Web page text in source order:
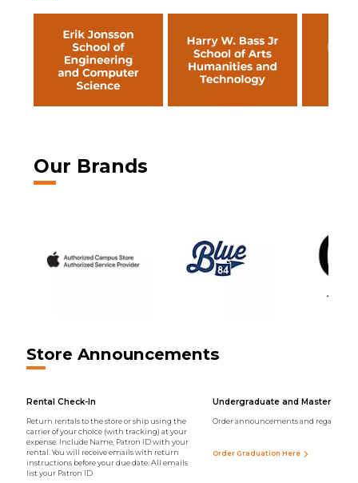
Our Brands
Store Announcements
Rental Check-In
Return rentals to the store or ship using the
carrier of your choice (with tracking) at your
expense. Include Name, Patron ID with your
rental. You will receive emails with return
instructions before your due date. All emails
list your Patron ID
Undergraduate and Master
Order announcements and regalia
Order Graduation Here